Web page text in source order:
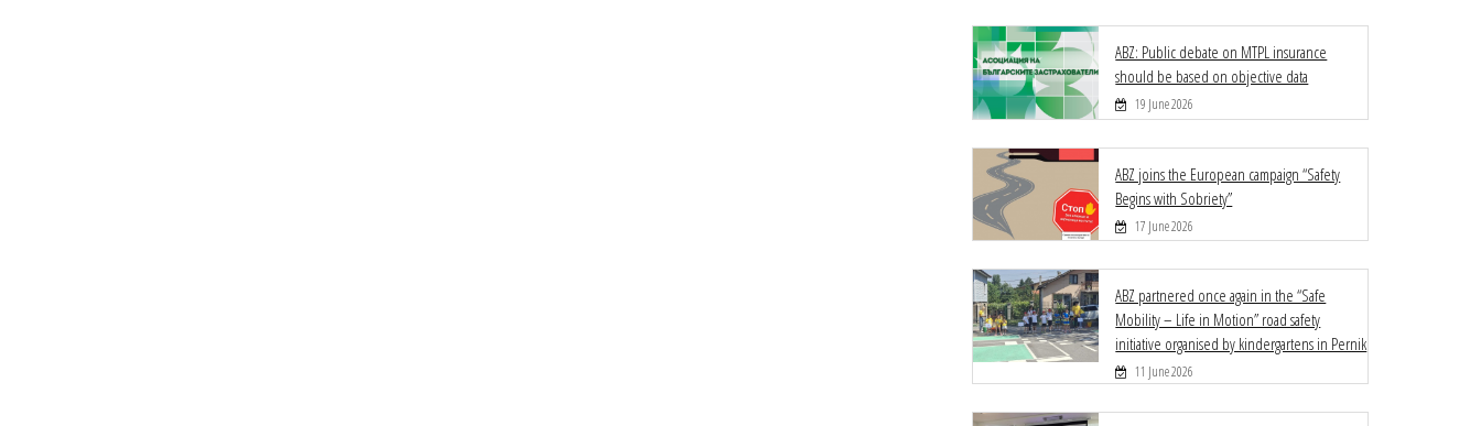
ABZ: Public debate on MTPL insurance
should be based on objective data
19 June 2026
ABZ joins the European campaign “Safety
Begins with Sobriety”
17 June 2026
ABZ partnered once again in the “Safe
Mobility – Life in Motion” road safety
initiative organised by kindergartens in Pernik
11 June 2026